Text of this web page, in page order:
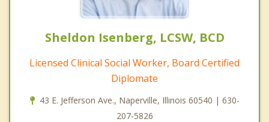
Sheldon Isenberg, LCSW, BCD
Licensed Clinical Social Worker, Board Certified
Diplomate
43 E. Jefferson Ave., Naperville, Illinois 60540 | 630-
207-5826